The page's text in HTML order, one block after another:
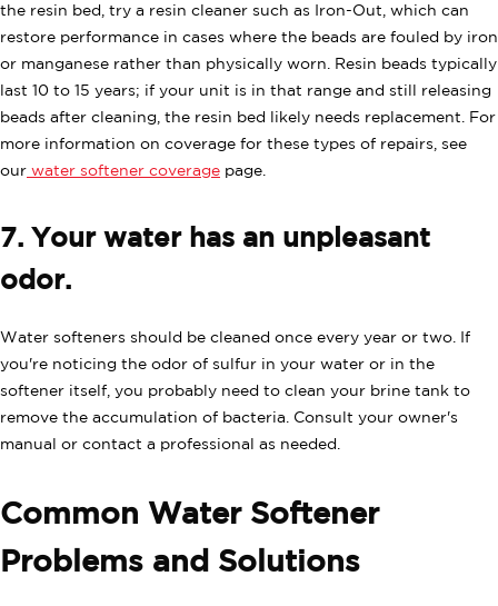
the resin bed, try a resin cleaner such as Iron-Out, which can
restore performance in cases where the beads are fouled by iron
or manganese rather than physically worn. Resin beads typically
last 10 to 15 years; if your unit is in that range and still releasing
beads after cleaning, the resin bed likely needs replacement. For
more information on coverage for these types of repairs, see
our water softener coverage page.
7. Your water has an unpleasant
odor.
Water softeners should be cleaned once every year or two. If
you're noticing the odor of sulfur in your water or in the
softener itself, you probably need to clean your brine tank to
remove the accumulation of bacteria. Consult your owner's
manual or contact a professional as needed.
Common Water Softener
Problems and Solutions